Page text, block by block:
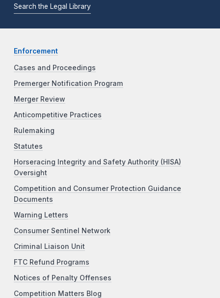
Search the Legal Library
Enforcement
Cases and Proceedings
Premerger Notification Program
Merger Review
Anticompetitive Practices
Rulemaking
Statutes
Horseracing Integrity and Safety Authority (HISA)
Oversight
Competition and Consumer Protection Guidance
Documents
Warning Letters
Consumer Sentinel Network
Criminal Liaison Unit
FTC Refund Programs
Notices of Penalty Offenses
Competition Matters Blog